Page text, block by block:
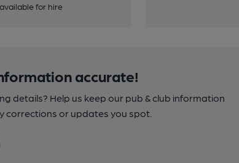
for hire
accurate!
details? Help us keep our pub & club information
corrections or updates you spot.